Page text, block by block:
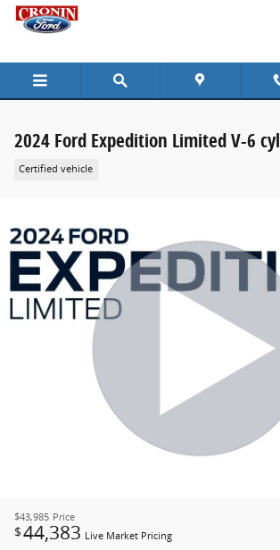
Skip to main content
2024 Ford Expedition Limited V-6 cyl
Certified vehicle
$43,985 Price
$44,383 Live Market Pricing